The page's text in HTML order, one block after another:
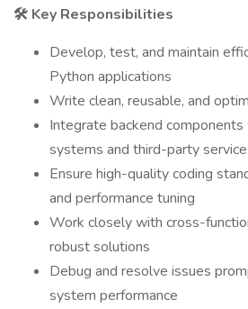
🛠 Key Responsibilities
Develop, test, and maintain
Python applications
Write clean, reusable, and
Integrate backend
systems and third-party
Ensure high-quality coding
and performance tuning
Work closely with cross-
robust solutions
Debug and resolve issues
system performance